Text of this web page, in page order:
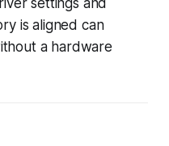
is aligned can
a hardware